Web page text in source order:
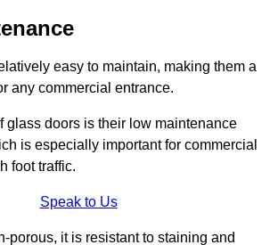
easy to maintain, making them a
any commercial entrance.
glass doors is their low maintenance
is especially important for commercial
foot traffic.
Speak to Us
porous, it is resistant to staining and